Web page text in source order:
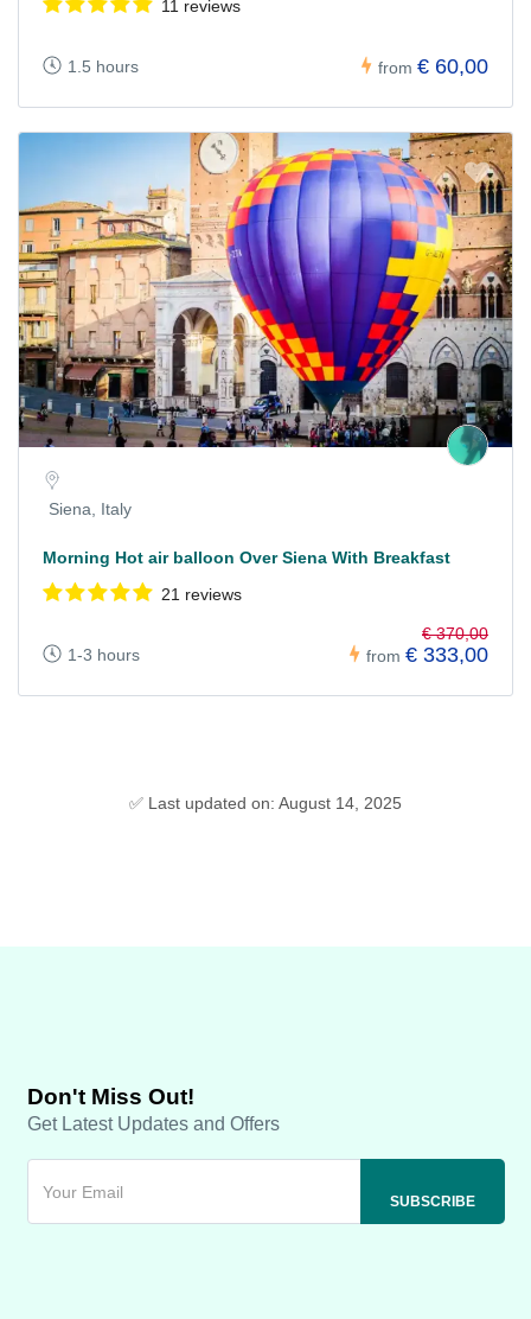
11 reviews
1.5 hours from € 60,00
Siena, Italy
Morning Hot air balloon Over Siena With Breakfast
21 reviews
1-3 hours from
€ 370,00
€ 333,00
✅ Last updated on: August 14, 2025
Don't Miss Out!
Get Latest Updates and Offers